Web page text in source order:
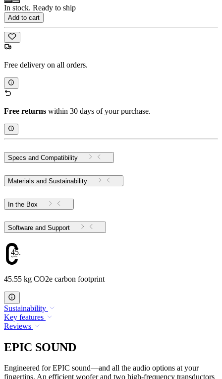
In stock. Ready to ship
Add to cart
Free delivery on all orders.
Free returns within 30 days of your purchase.
Specs and Compatibility
Materials and Sustainability
In the Box
Software and Support
45.55
45.55 kg CO2e carbon footprint
Sustainability
Key features
Reviews
EPIC SOUND
Engineered for EPIC sound—and all the audio options at your
fingertips. An efficient woofer and two high-frequency transductors